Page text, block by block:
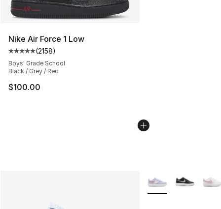
Nike Air Force 1 Low
Average customer rating - [5 out of 5 stars], 2158
(2158)
Boys' Grade School
Black / Grey / Red
$100.00
More Colors